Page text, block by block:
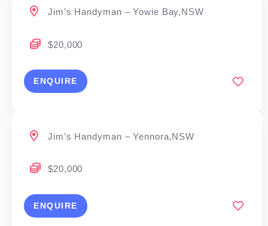
Jim’s Handyman – Yowie Bay,NSW
$20,000
ENQUIRE
Jim’s Handyman – Yennora,NSW
$20,000
ENQUIRE